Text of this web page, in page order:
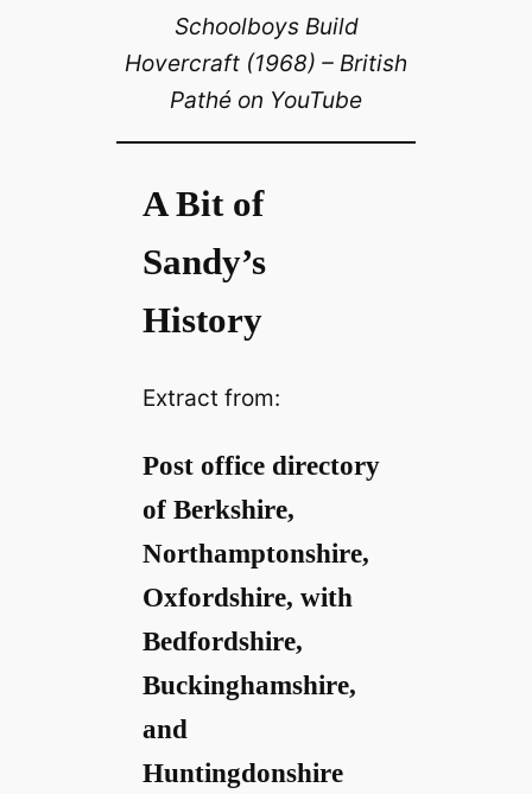
Schoolboys Build
Hovercraft (1968) – British
Pathé on YouTube
A Bit of
Sandy’s
History
Extract from:
Post office directory
of Berkshire,
Northamptonshire,
Oxfordshire, with
Bedfordshire,
Buckinghamshire,
and
Huntingdonshire